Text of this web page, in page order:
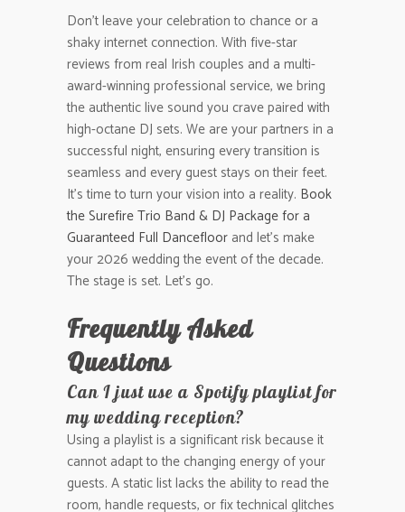
Don’t leave your celebration to chance or a
shaky internet connection. With five-star
reviews from real Irish couples and a multi-
award-winning professional service, we bring
the authentic live sound you crave paired with
high-octane DJ sets. We are your partners in a
successful night, ensuring every transition is
seamless and every guest stays on their feet.
It’s time to turn your vision into a reality. Book
the Surefire Trio Band & DJ Package for a
Guaranteed Full Dancefloor and let’s make
your 2026 wedding the event of the decade.
The stage is set. Let’s go.
Frequently Asked
Questions
Can I just use a Spotify playlist for
my wedding reception?
Using a playlist is a significant risk because it
cannot adapt to the changing energy of your
guests. A static list lacks the ability to read the
room, handle requests, or fix technical glitches